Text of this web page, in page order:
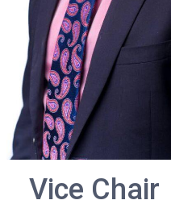
Vice Chair